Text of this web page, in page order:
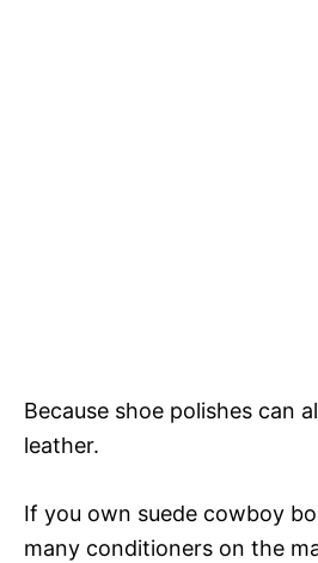
Because shoe polishes can
leather.
If you own suede cowboy
many conditioners on the